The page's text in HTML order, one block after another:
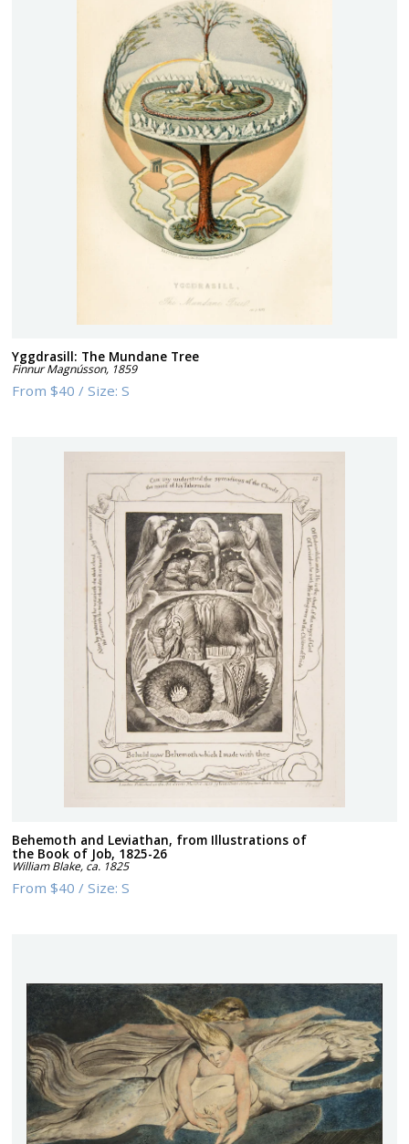
Yggdrasill: The Mundane Tree
Finnur Magnússon, 1859
From$40 /Size:S
Behemoth and Leviathan, from Illustrations of
the Book of Job, 1825-26
William Blake, ca. 1825
From$40 /Size:S